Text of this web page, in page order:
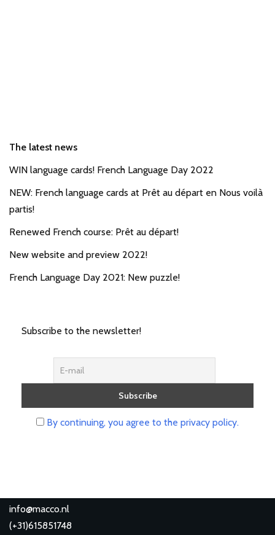
The latest news
WIN language cards! French Language Day 2022
NEW: French language cards at Prêt au départ en Nous voilà
partis!
Renewed French course: Prêt au départ!
New website and preview 2022!
French Language Day 2021: New puzzle!
Subscribe to the newsletter!
By continuing, you agree to the privacy policy.
info@macco.nl
(+31)615851748